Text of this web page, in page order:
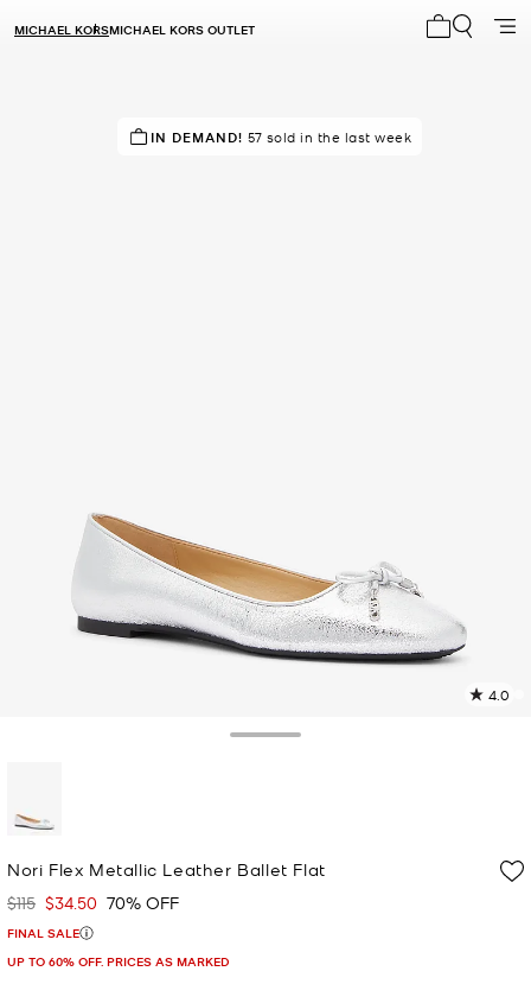
MICHAEL KORSMICHAEL KORS OUTLET
RECOMMENDED by 100% of purchasers
IN DEMAND! 57 sold in the last week
4.0
Nori Flex Metallic Leather Ballet Flat
Was
$115 Now
$34.50 70% OFF
FINAL SALE
UP TO 60% OFF. PRICES AS MARKED